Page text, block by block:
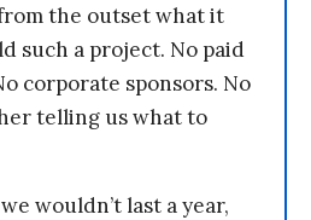
the outset what it
such a project. No paid
corporate sponsors. No
telling us what to
wouldn’t last a year,